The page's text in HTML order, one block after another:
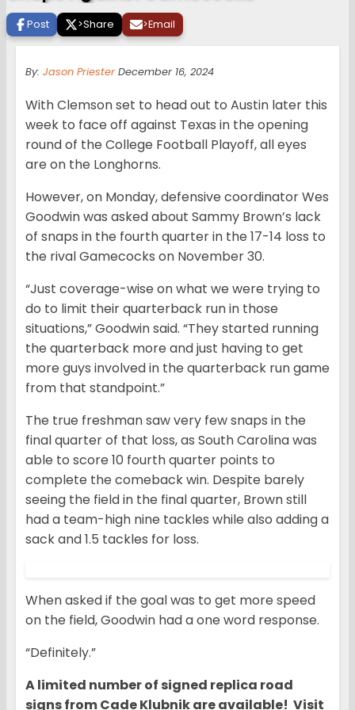
Post >Share >Email
By: Jason Priester December 16, 2024
With Clemson set to head out to Austin later this
week to face off against Texas in the opening
round of the College Football Playoff, all eyes
are on the Longhorns.
However, on Monday, defensive coordinator Wes
Goodwin was asked about Sammy Brown’s lack
of snaps in the fourth quarter in the 17-14 loss to
the rival Gamecocks on November 30.
“Just coverage-wise on what we were trying to
do to limit their quarterback run in those
situations,” Goodwin said. “They started running
the quarterback more and just having to get
more guys involved in the quarterback run game
from that standpoint.”
The true freshman saw very few snaps in the
final quarter of that loss, as South Carolina was
able to score 10 fourth quarter points to
complete the comeback win. Despite barely
seeing the field in the final quarter, Brown still
had a team-high nine tackles while also adding a
sack and 1.5 tackles for loss.
When asked if the goal was to get more speed
on the field, Goodwin had a one word response.
“Definitely.”
A limited number of signed replica road
signs from Cade Klubnik are available! Visit